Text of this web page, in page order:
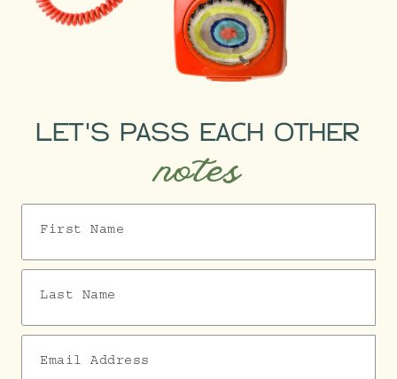
LET'S PASS EACH OTHER
notes